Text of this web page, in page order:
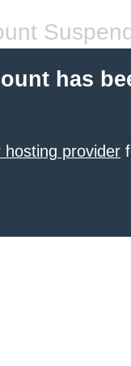
has
hosting provider